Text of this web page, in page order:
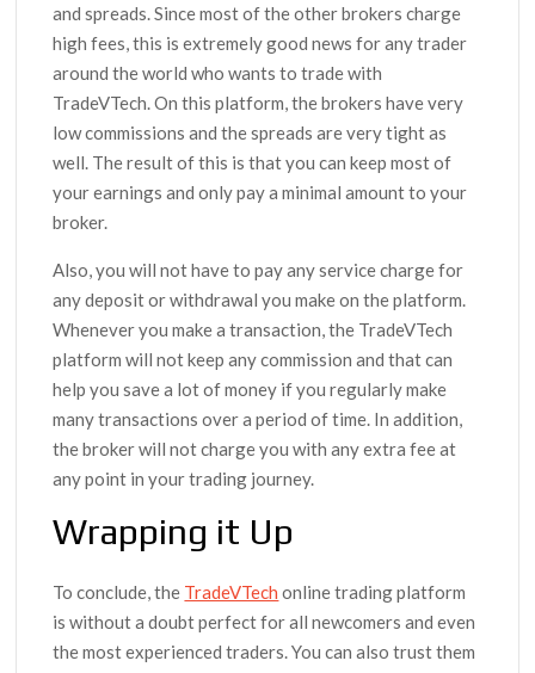
and spreads. Since most of the other brokers charge
high fees, this is extremely good news for any trader
around the world who wants to trade with
TradeVTech. On this platform, the brokers have very
low commissions and the spreads are very tight as
well. The result of this is that you can keep most of
your earnings and only pay a minimal amount to your
broker.
Also, you will not have to pay any service charge for
any deposit or withdrawal you make on the platform.
Whenever you make a transaction, the TradeVTech
platform will not keep any commission and that can
help you save a lot of money if you regularly make
many transactions over a period of time. In addition,
the broker will not charge you with any extra fee at
any point in your trading journey.
Wrapping it Up
To conclude, the TradeVTech online trading platform
is without a doubt perfect for all newcomers and even
the most experienced traders. You can also trust them